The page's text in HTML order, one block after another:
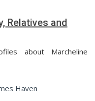
Relatives and
about Marcheline